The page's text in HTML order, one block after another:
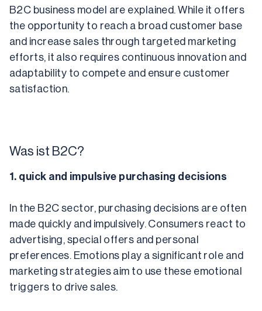
B2C business model are explained. While it offers
the opportunity to reach a broad customer base
and increase sales through targeted marketing
efforts, it also requires continuous innovation and
adaptability to compete and ensure customer
satisfaction.
Was ist B2C?
1. quick and impulsive purchasing decisions
In the B2C sector, purchasing decisions are often
made quickly and impulsively. Consumers react to
advertising, special offers and personal
preferences. Emotions play a significant role and
marketing strategies aim to use these emotional
triggers to drive sales.